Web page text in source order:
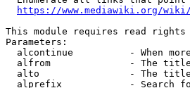
https://www.mediawiki.org/
This module requires read rights
Parameters:
alcontinue          - When
alfrom              - The
alto                - The
alprefix            - Search